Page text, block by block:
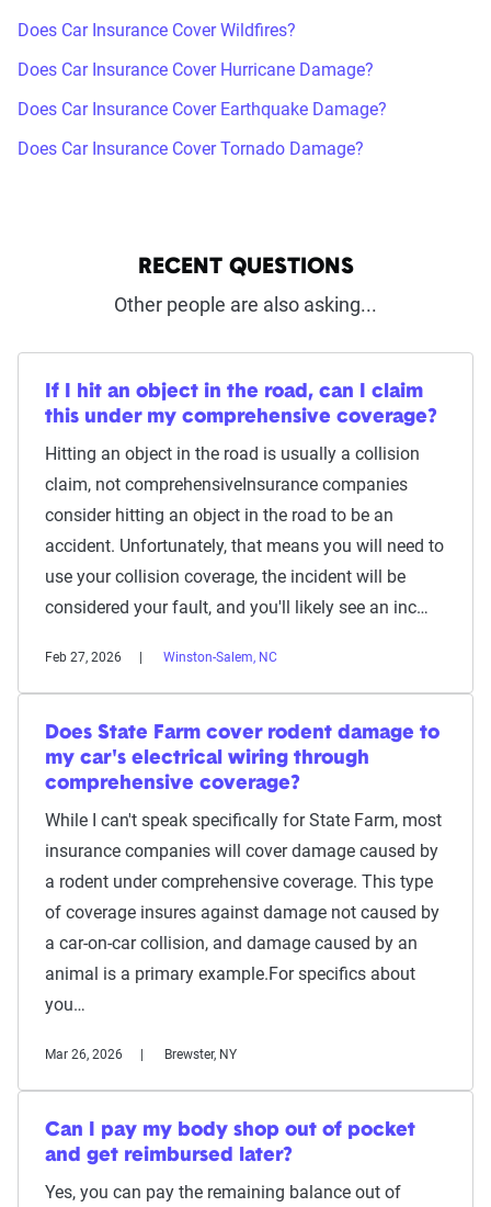
Does Car Insurance Cover Wildfires?
Does Car Insurance Cover Hurricane Damage?
Does Car Insurance Cover Earthquake Damage?
Does Car Insurance Cover Tornado Damage?
RECENT QUESTIONS
Other people are also asking...
If I hit an object in the road, can I claim
this under my comprehensive coverage?
Hitting an object in the road is usually a collision
claim, not comprehensiveInsurance companies
consider hitting an object in the road to be an
accident. Unfortunately, that means you will need to
use your collision coverage, the incident will be
considered your fault, and you'll likely see an inc…
Feb 27, 2026 Winston-Salem, NC
Does State Farm cover rodent damage to
my car's electrical wiring through
comprehensive coverage?
While I can't speak specifically for State Farm, most
insurance companies will cover damage caused by
a rodent under comprehensive coverage. This type
of coverage insures against damage not caused by
a car-on-car collision, and damage caused by an
animal is a primary example.For specifics about
you…
Mar 26, 2026 Brewster, NY
Can I pay my body shop out of pocket
and get reimbursed later?
Yes, you can pay the remaining balance out of